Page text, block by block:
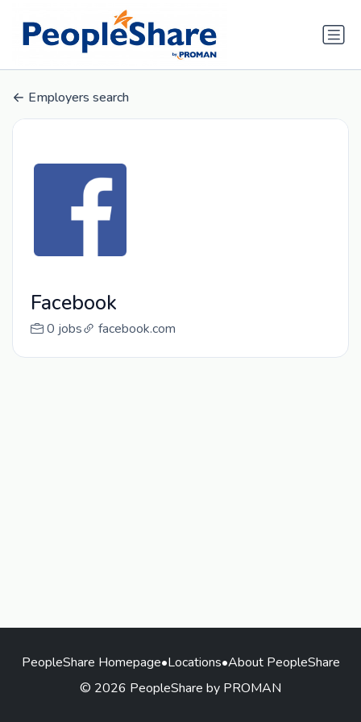
Employers search
Facebook
0 jobs facebook.com
PeopleShare Homepage•Locations•About PeopleShare
© 2026 PeopleShare by PROMAN